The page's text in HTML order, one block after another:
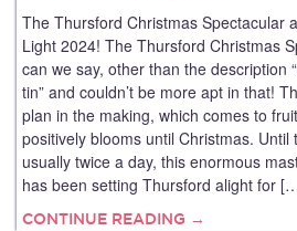
The Thursford Christmas Spectacular
Light 2024! The Thursford Christmas
can we say, other than the description
tin” and couldn’t be more apt in that!
plan in the making, which comes to
positively blooms until Christmas. Until
usually twice a day, this enormous
has been setting Thursford alight for
CONTINUE READING →